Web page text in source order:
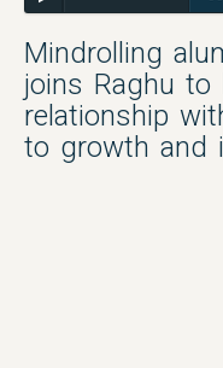
Mindrolling
joins Raghu
relationship
to growth and